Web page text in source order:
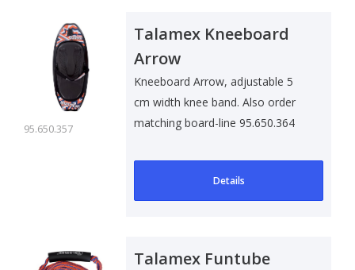
95.650.357
Talamex Kneeboard
Arrow
Kneeboard Arrow, adjustable 5
cm width knee band. Also order
matching board-line 95.650.364
Details
Talamex Funtube